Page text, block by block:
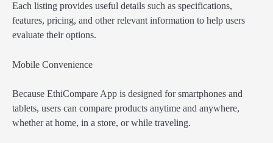
Each listing provides useful details such as specifications,
features, pricing, and other relevant information to help users
evaluate their options.
Mobile Convenience
Because EthiCompare App is designed for smartphones and
tablets, users can compare products anytime and anywhere,
whether at home, in a store, or while traveling.